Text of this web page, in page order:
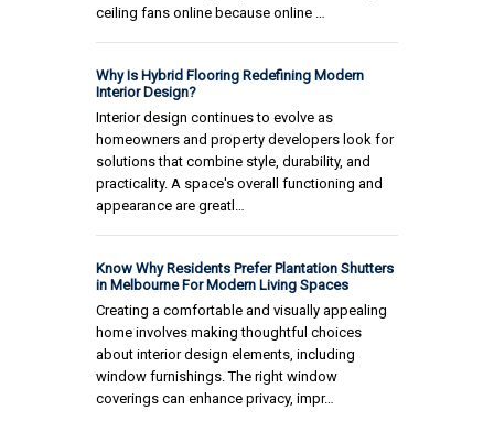
ceiling fans online because online …
Why Is Hybrid Flooring Redefining Modern
Interior Design?
Interior design continues to evolve as
homeowners and property developers look for
solutions that combine style, durability, and
practicality. A space's overall functioning and
appearance are greatl…
Know Why Residents Prefer Plantation Shutters
in Melbourne For Modern Living Spaces
Creating a comfortable and visually appealing
home involves making thoughtful choices
about interior design elements, including
window furnishings. The right window
coverings can enhance privacy, impr…